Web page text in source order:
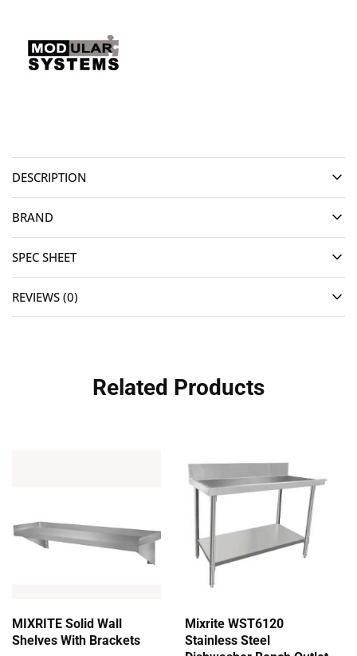
DESCRIPTION
BRAND
SPEC SHEET
REVIEWS (0)
Related Products
MIXRITE Solid Wall
Shelves With Brackets
Mixrite WST6120
Stainless Steel